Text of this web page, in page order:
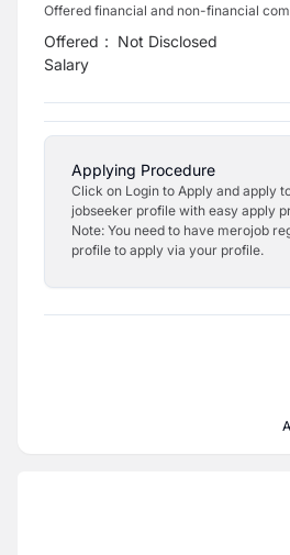
Offered financial and non-financial
Offered
Salary
: Not Disclosed
Applying Procedure
Click on Login to Apply and apply
jobseeker profile with easy apply
Note: You need to have merojob
profile to apply via your profile.